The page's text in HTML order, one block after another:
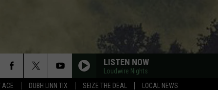
ACE DUBH LINN TIX SEIZE THE DEAL LOCAL NEWS
LISTEN NOW
Loudwire Nights